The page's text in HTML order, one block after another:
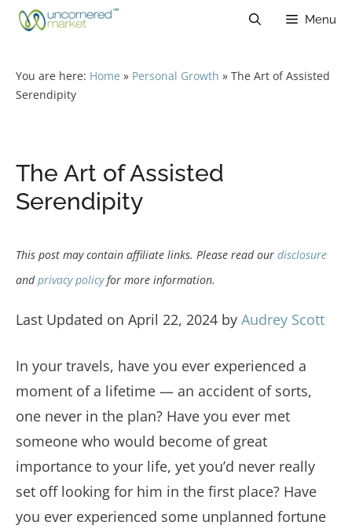
Skip
Menu
You are here: Home » Personal Growth » The Art of Assisted
Serendipity
The Art of Assisted
Serendipity
This post may contain affiliate links. Please read our disclosure
andprivacy policyfor more information.
Last Updated on April 22, 2024 by Audrey Scott
In your travels, have you ever experienced a
moment of a lifetime — an accident of sorts,
one never in the plan? Have you ever met
someone who would become of great
importance to your life, yet you’d never really
set off looking for him in the first place? Have
you ever experienced some unplanned fortune